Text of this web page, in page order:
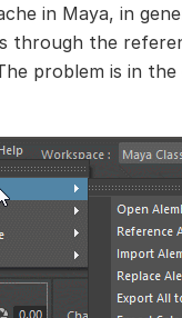
in Maya, in
through the
problem is in